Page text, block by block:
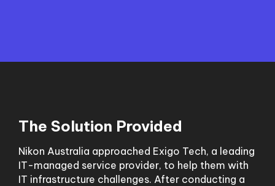
The Solution Provided
Nikon Australia approached Exigo Tech, a leading
IT-managed service provider, to help them with
IT infrastructure challenges. After conducting a